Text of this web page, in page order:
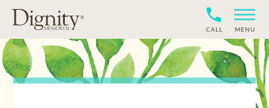
CALL MENU